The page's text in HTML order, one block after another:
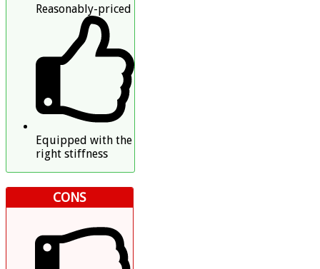
Reasonably-priced
Equipped with the
right stiffness
CONS